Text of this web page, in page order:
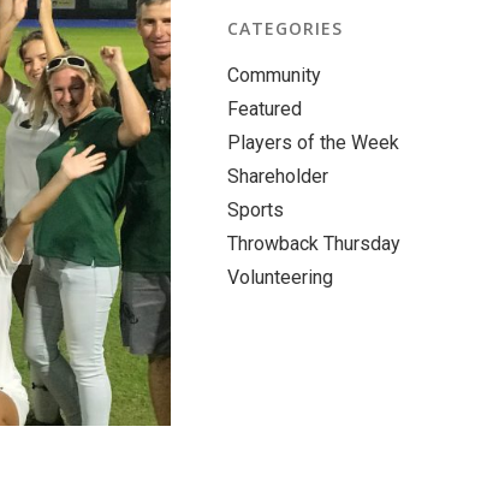
CATEGORIES
Community
Featured
Players of the Week
Shareholder
Sports
Throwback Thursday
Volunteering